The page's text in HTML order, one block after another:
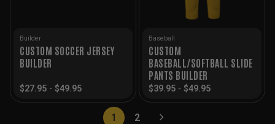
Builder
CUSTOM SOCCER JERSEY
BUILDER
$27.95 - $49.95
Baseball
CUSTOM
BASEBALL/SOFTBALL SLIDE
PANTS BUILDER
$39.95 - $49.95
1 2